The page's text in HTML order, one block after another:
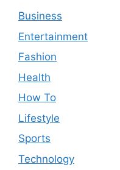
Business
Entertainment
Fashion
Health
How To
Lifestyle
Sports
Technology